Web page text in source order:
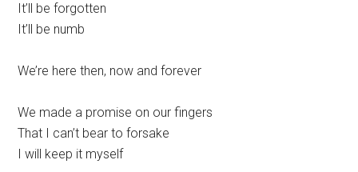
It’ll be forgotten
It’ll be numb
We’re here then, now and forever
We made a promise on our fingers
That I can’t bear to forsake
I will keep it myself